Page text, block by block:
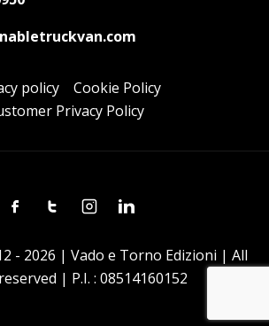
policy
Cookie Policy
Privacy Policy
FacebookTwitterInstagramLinkedin
- 2026 | Vado e Torno Edizioni | All
| P.I. : 08514160152